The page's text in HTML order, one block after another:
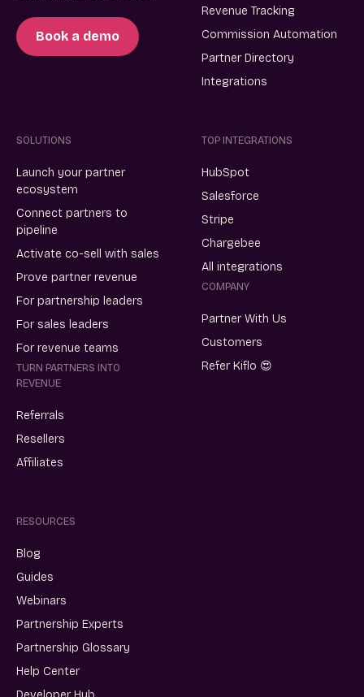
Book a demo
Revenue Tracking
Commission Automation
Partner Directory
Integrations
SOLUTIONS
Launch your partner
ecosystem
Connect partners to
pipeline
Activate co-sell with sales
Prove partner revenue
For partnership leaders
For sales leaders
For revenue teams
TURN PARTNERS INTO
REVENUE
Referrals
Resellers
Affiliates
TOP INTEGRATIONS
HubSpot
Salesforce
Stripe
Chargebee
All integrations
COMPANY
Partner With Us
Customers
Refer Kiflo 😍
RESOURCES
Blog
Guides
Webinars
Partnership Experts
Partnership Glossary
Help Center